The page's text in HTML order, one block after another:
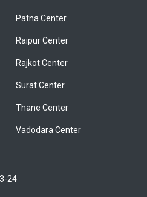
Patna Center
Raipur Center
Rajkot Center
Surat Center
Thane Center
Vadodara Center
24